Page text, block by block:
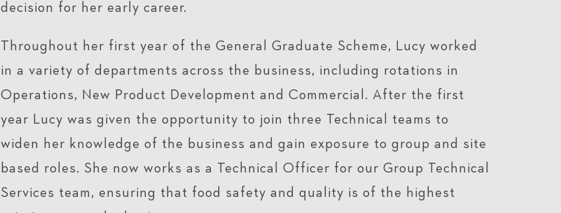
decision for her early career.
Throughout her first year of the General Graduate Scheme, Lucy worked
in a variety of departments across the business, including rotations in
Operations, New Product Development and Commercial. After the first
year Lucy was given the opportunity to join three Technical teams to
widen her knowledge of the business and gain exposure to group and site
based roles. She now works as a Technical Officer for our Group Technical
Services team, ensuring that food safety and quality is of the highest